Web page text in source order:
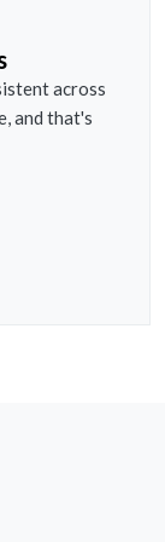
across
and that's